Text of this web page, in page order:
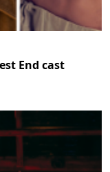
End cast